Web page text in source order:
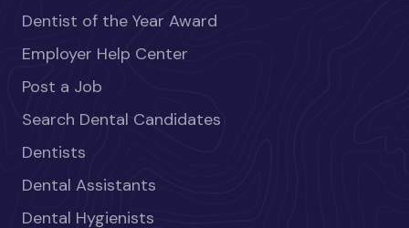
Dentist of the Year Award
Employer Help Center
Post a Job
Search Dental Candidates
Dentists
Dental Assistants
Dental Hygienists